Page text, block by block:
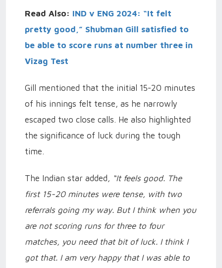
Read Also: IND v ENG 2024: “It felt
pretty good,” Shubman Gill satisfied to
be able to score runs at number three in
Vizag Test
Gill mentioned that the initial 15-20 minutes
of his innings felt tense, as he narrowly
escaped two close calls. He also highlighted
the significance of luck during the tough
time.
The Indian star added, “It feels good. The
first 15-20 minutes were tense, with two
referrals going my way. But I think when you
are not scoring runs for three to four
matches, you need that bit of luck. I think I
got that. I am very happy that I was able to